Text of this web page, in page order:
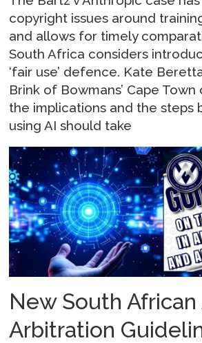
copyright issues around
and allows for timely
South Africa considers
‘fair use’ defence. Kate
Brink of Bowmans’ Cape
the implications and the steps
using AI should take
New South African
Arbitration